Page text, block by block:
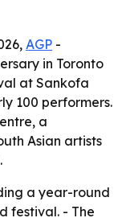
AGP -
in Toronto
at Sankofa
100 performers.
a
Asian artists
a year-round
festival. - The